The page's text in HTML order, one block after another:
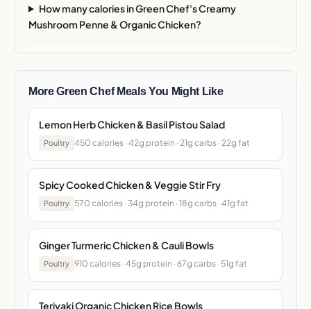
How many calories in Green Chef's Creamy
Mushroom Penne & Organic Chicken?
More Green Chef Meals You Might Like
Lemon Herb Chicken & Basil Pistou Salad
Poultry 450 calories · 42g protein · 21g carbs · 22g fat
Spicy Cooked Chicken & Veggie Stir Fry
Poultry 570 calories · 34g protein · 18g carbs · 41g fat
Ginger Turmeric Chicken & Cauli Bowls
Poultry 910 calories · 45g protein · 67g carbs · 51g fat
Teriyaki Organic Chicken Rice Bowls